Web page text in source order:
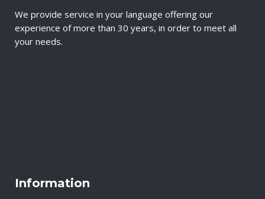
We provide service in your language offering our
experience of more than 30 years, in order to meet all
your needs.
Information